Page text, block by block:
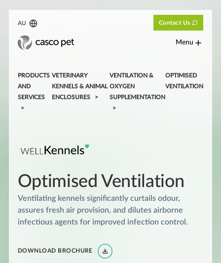
AU Contact Us
Menu
PRODUCTS
AND
SERVICES
VETERINARY
KENNELS & ANIMAL
ENCLOSURES
VENTILATION &
OXYGEN
SUPPLEMENTATION
OPTIMISED
VENTILATION
Optimised Ventilation
Ventilating kennels significantly curtails odour,
assures fresh air provision, and dilutes airborne
infectious agents for improved infection control.
DOWNLOAD BROCHURE